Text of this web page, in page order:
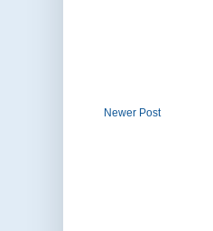
Newer Post